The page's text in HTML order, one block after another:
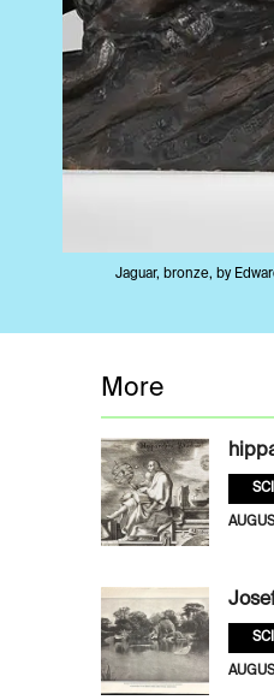
Jaguar, bronze, by
More